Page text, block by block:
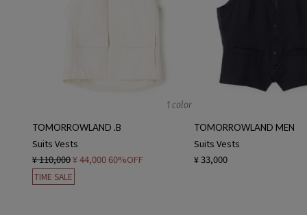
1 color
TOMORROWLAND .B
Suits Vests
¥ 110,000¥ 44,00060%OFF
TIME SALE
TOMORROWLAND MEN
Suits Vests
¥ 33,000